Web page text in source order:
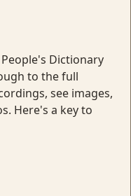
Dictionary
to the full
see images,
Here's a key to